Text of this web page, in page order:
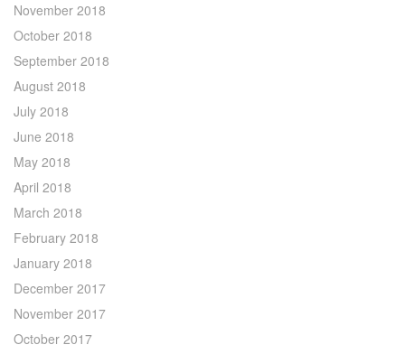
November 2018
October 2018
September 2018
August 2018
July 2018
June 2018
May 2018
April 2018
March 2018
February 2018
January 2018
December 2017
November 2017
October 2017